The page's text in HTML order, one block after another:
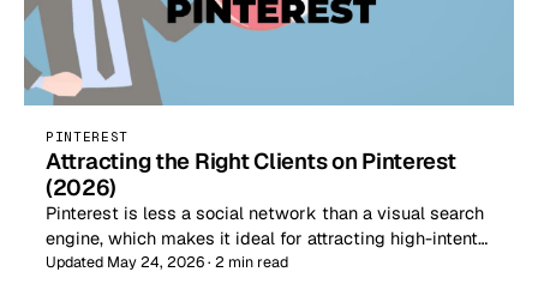
PINTEREST
Attracting the Right Clients on Pinterest
(2026)
Pinterest is less a social network than a visual search
engine, which makes it ideal for attracting high-intent…
Updated May 24, 2026 · 2 min read